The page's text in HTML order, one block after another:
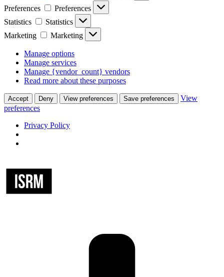
Preferences
Preferences
Statistics
Statistics
Marketing
Marketing
Manage options
Manage services
Manage {vendor_count} vendors
Read more about these purposes
Accept Deny View preferences Save preferences
View
preferences
Privacy Policy